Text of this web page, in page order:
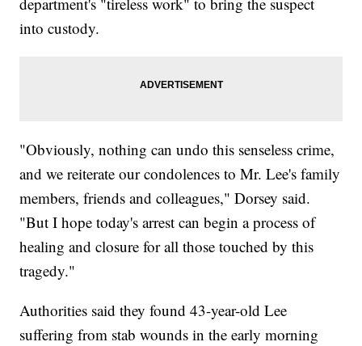
into custody.
"Obviously, nothing can undo this senseless crime,
and we reiterate our condolences to Mr. Lee's family
members, friends and colleagues," Dorsey said.
"But I hope today's arrest can begin a process of
healing and closure for all those touched by this
tragedy."
Authorities said they found 43-year-old Lee
suffering from stab wounds in the early morning